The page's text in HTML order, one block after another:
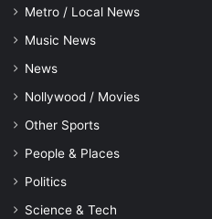
Metro / Local News
Music News
News
Nollywood / Movies
Other Sports
People & Places
Politics
Science & Tech